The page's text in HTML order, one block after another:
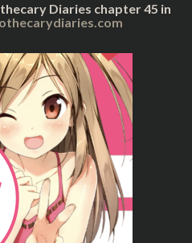
Diaries chapter 45 in